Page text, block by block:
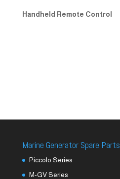
Handheld Remote Control
Marine Generator Spare Parts
Piccolo Series
M-GV Series